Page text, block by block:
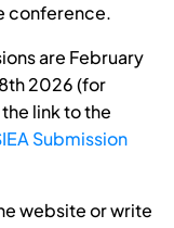
conference.
are February
2026 (for
link to the
Submission
website or write